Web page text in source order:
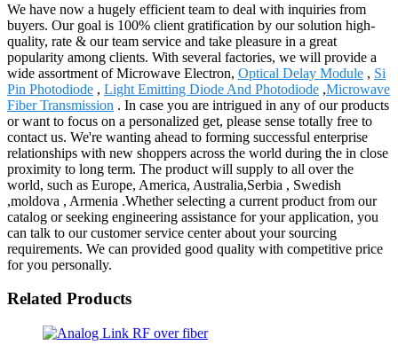
We have now a hugely efficient team to deal with inquiries from
buyers. Our goal is 100% client gratification by our solution high-
quality, rate & our team service and take pleasure in a great
popularity among clients. With several factories, we will provide a
wide assortment of Microwave Electron, Optical Delay Module , Si
Pin Photodiode , Light Emitting Diode And Photodiode ,Microwave
Fiber Transmission . In case you are intrigued in any of our products
or want to focus on a personalized get, please sense totally free to
contact us. We're wanting ahead to forming successful enterprise
relationships with new shoppers across the world during the in close
proximity to long term. The product will supply to all over the
world, such as Europe, America, Australia,Serbia , Swedish
,moldova , Armenia .Whether selecting a current product from our
catalog or seeking engineering assistance for your application, you
can talk to our customer service center about your sourcing
requirements. We can provided good quality with competitive price
for you personally.
Related Products